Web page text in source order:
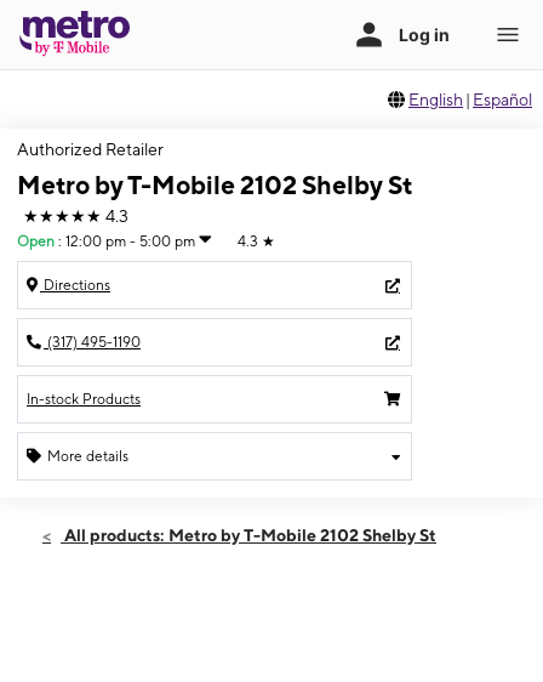
English | Español
Authorized Retailer
Metro by T-Mobile 2102 Shelby St
★★★★★ 4.3
Open : 12:00 pm - 5:00 pm 4.3 ★
Directions
(317) 495-1190
In-stock Products
More details
Sun:12:00 pm - 5:00 pm
All products: Metro by T-Mobile 2102 Shelby St